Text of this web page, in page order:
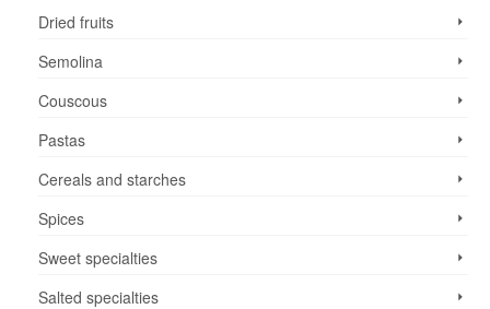
Dried fruits
Semolina
Couscous
Pastas
Cereals and starches
Spices
Sweet specialties
Salted specialties